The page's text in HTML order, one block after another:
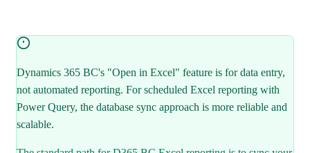
Dynamics 365 BC's "Open in Excel" feature is for data entry,
not automated reporting. For scheduled Excel reporting with
Power Query, the database sync approach is more reliable and
scalable.